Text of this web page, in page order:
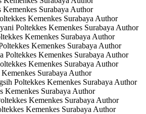
Kemenkes Surabaya Author
Kemenkes Surabaya Author
Poltekkes Kemenkes Surabaya Author
Kemenkes Surabaya Author
Kemenkes Surabaya Author
Poltekkes Kemenkes Surabaya Author
Kemenkes Surabaya Author
Surabaya Author
Poltekkes Kemenkes Surabaya Author
Kemenkes Surabaya Author
Kemenkes Surabaya Author
Kemenkes Surabaya Author